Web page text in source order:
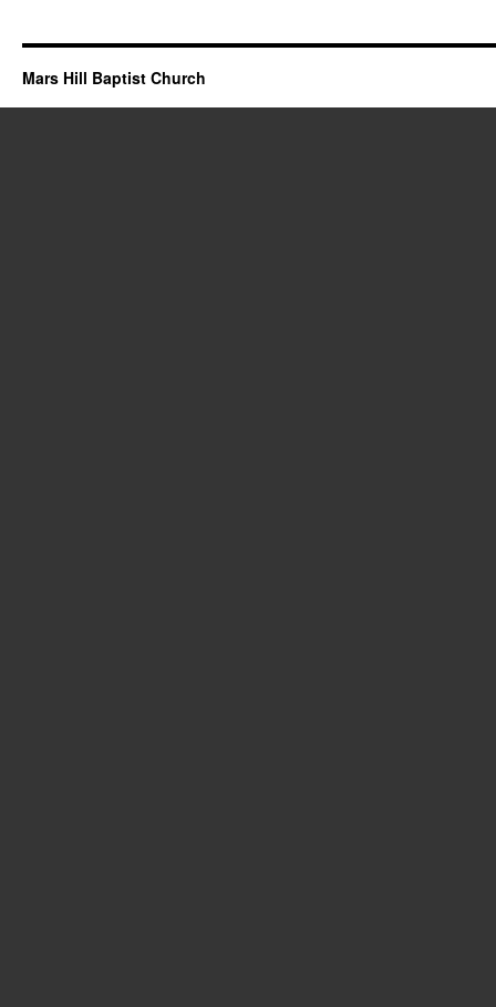
Mars Hill Baptist Church